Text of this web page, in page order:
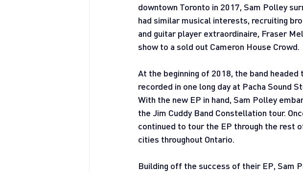
downtown Toronto in 2017, Sam Polley
had similar musical interests, recruiting
and guitar player extraordinaire, Fraser
show to a sold out Cameron House Crowd.
At the beginning of 2018, the band
recorded in one long day at Pacha Sound
With the new EP in hand, Sam Polley
the Jim Cuddy Band Constellation tour.
continued to tour the EP through the rest
cities throughout Ontario.
Building off the success of their EP, Sam